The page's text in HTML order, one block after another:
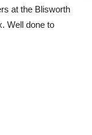
at the Blisworth
Well done to